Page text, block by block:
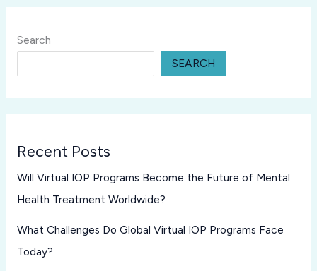
Search
SEARCH
Recent Posts
Will Virtual IOP Programs Become the Future of Mental
Health Treatment Worldwide?
What Challenges Do Global Virtual IOP Programs Face
Today?